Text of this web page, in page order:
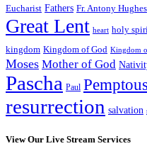
Eucharist Fathers Fr. Antony Hughes
Great Lent heart holy
kingdom Kingdom of God Kingdom
Moses Mother of God
Pascha Paul
resurrection salvation
View Our Live Stream Services